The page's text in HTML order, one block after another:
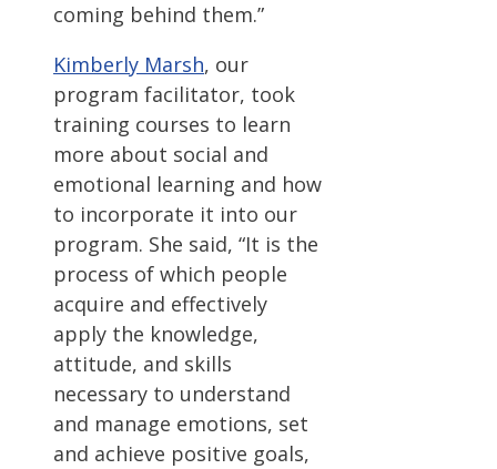
coming behind them.”
Kimberly Marsh, our
program facilitator, took
training courses to learn
more about social and
emotional learning and how
to incorporate it into our
program. She said, “It is the
process of which people
acquire and effectively
apply the knowledge,
attitude, and skills
necessary to understand
and manage emotions, set
and achieve positive goals,